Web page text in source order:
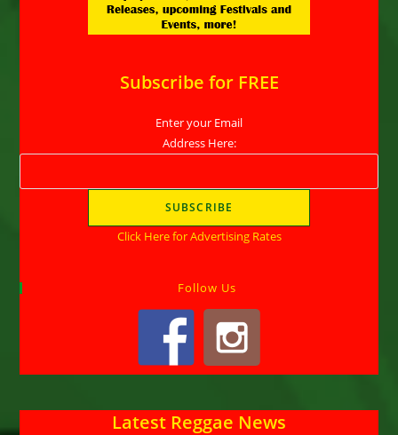
Subscribe for FREE
Enter your Email
Address Here:
Click Here for Advertising Rates
Follow Us
Latest Reggae News